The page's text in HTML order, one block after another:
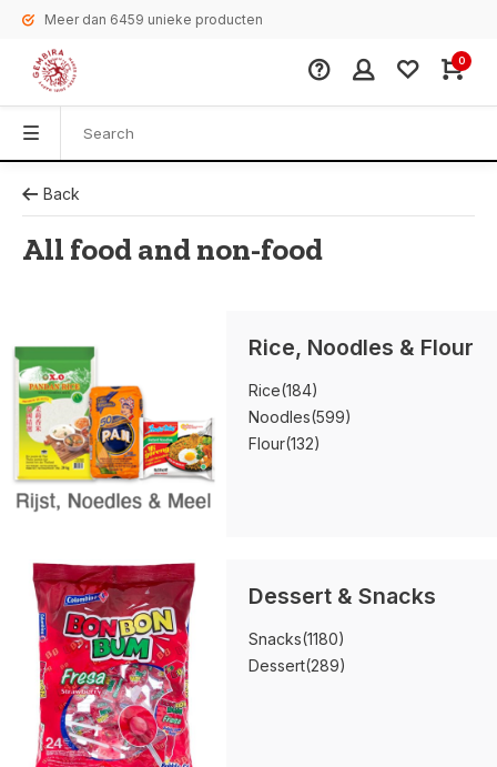
Meer dan 6459 unieke producten
0
Back
All food and non-food
Rice, Noodles & Flour
Rice(184)
Noodles(599)
Flour(132)
Dessert & Snacks
Snacks(1180)
Dessert(289)